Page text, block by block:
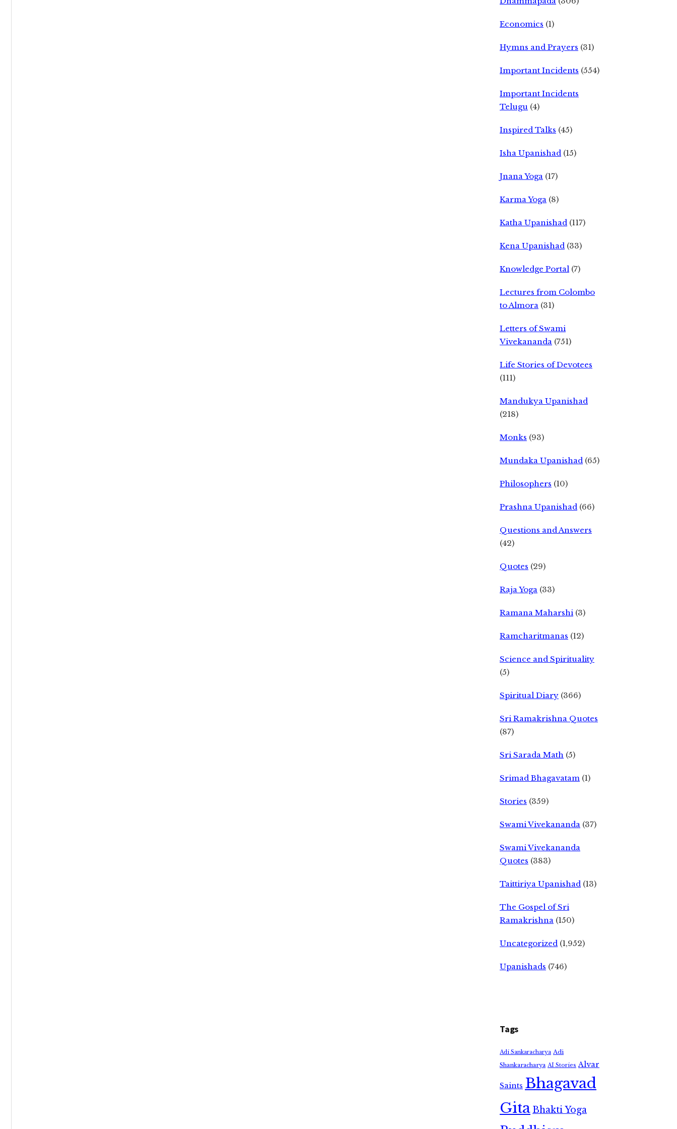
Economics (1)
Hymns and Prayers (31)
Important Incidents (554)
Important Incidents
Telugu (4)
Inspired Talks (45)
Isha Upanishad (15)
Jnana Yoga (17)
Karma Yoga (8)
Katha Upanishad (117)
Kena Upanishad (33)
Knowledge Portal (7)
Lectures from Colombo
to Almora (31)
Letters of Swami
Vivekananda (751)
Life Stories of Devotees
(111)
Mandukya Upanishad
(218)
Monks (93)
Mundaka Upanishad (65)
Philosophers (10)
Prashna Upanishad (66)
Questions and Answers
(42)
Quotes (29)
Raja Yoga (33)
Ramana Maharshi (3)
Ramcharitmanas (12)
Science and Spirituality
(5)
Spiritual Diary (366)
Sri Ramakrishna Quotes
(87)
Sri Sarada Math (5)
Srimad Bhagavatam (1)
Stories (359)
Swami Vivekananda (37)
Swami Vivekananda
Quotes (383)
Taittiriya Upanishad (13)
The Gospel of Sri
Ramakrishna (150)
Uncategorized (1,952)
Upanishads (746)
Tags
Adi Sankaracharya Adi
Shankaracharya AI Stories Alvar
Saints Bhagavad
GitaBhakti Yoga